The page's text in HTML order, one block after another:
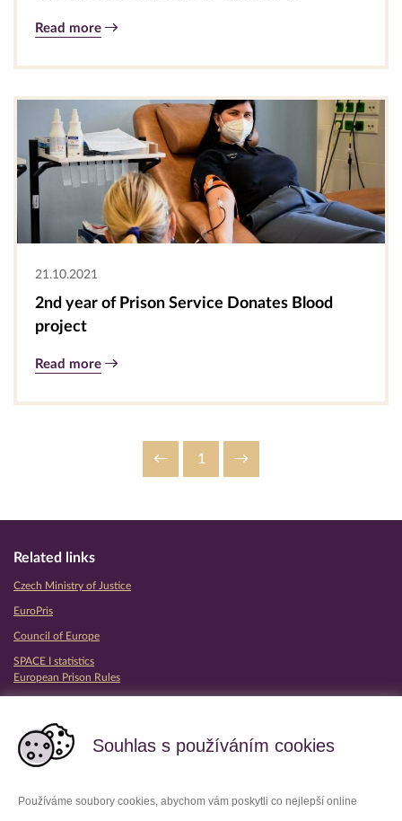
Souhlas s používáním cookies
Používáme soubory cookies, abychom vám poskytli co nejlepší online
Read more
21.10.2021
2nd year of Prison Service Donates Blood
project
Read more
1
Related links
Czech Ministry of Justice
EuroPris
Council of Europe
SPACE I statistics
European Prison Rules